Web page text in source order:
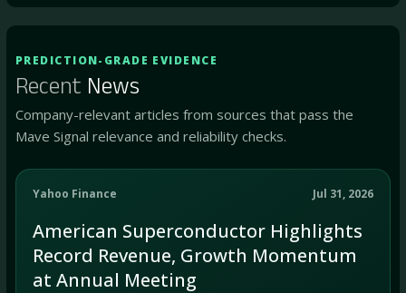
PREDICTION-GRADE EVIDENCE
Recent News
Company-relevant articles from sources that pass the
Mave Signal relevance and reliability checks.
Yahoo Finance Jul 31, 2026
American Superconductor Highlights
Record Revenue, Growth Momentum
at Annual Meeting